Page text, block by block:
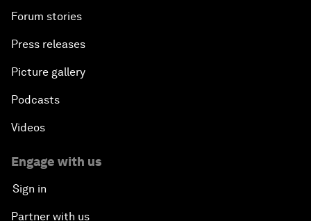
Forum stories
Press releases
Picture gallery
Podcasts
Videos
Engage with us
Sign in
Partner with us